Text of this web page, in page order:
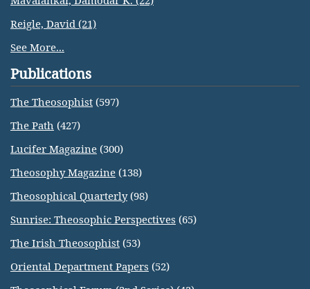
Reigle, David (21)
See More...
Publications
The Theosophist (597)
The Path (427)
Lucifer Magazine (300)
Theosophy Magazine (138)
Theosophical Quarterly(98)
Sunrise: Theosophic Perspectives (65)
The Irish Theosophist (53)
Oriental Department Papers (52)